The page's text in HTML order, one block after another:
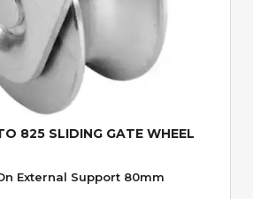
Quick View
825 SLIDING GATE WHEEL
External Support 80mm